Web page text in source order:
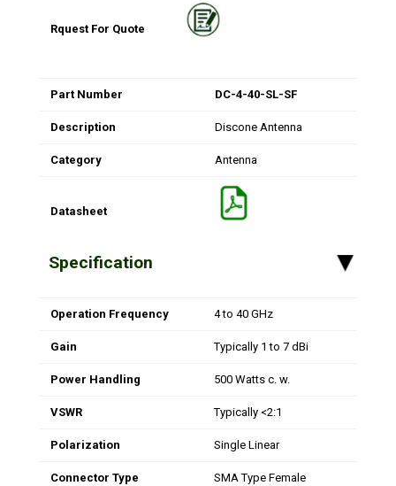
Rquest For Quote
Part Number DC-4-40-SL-SF
Description Discone Antenna
Category Antenna
Datasheet
▸
Specification
Operation Frequency 4 to 40 GHz
Gain Typically 1 to 7 dBi
Power Handling 500 Watts c. w.
VSWR Typically <2:1
Polarization Single Linear
Connector Type SMA Type Female